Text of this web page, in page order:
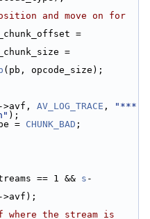
and move on for
=
(pb, opcode_size);
->avf, AV_LOG_TRACE ,
"***
);
= CHUNK_BAD ;
== 1 && s -
->avf);
where the stream is